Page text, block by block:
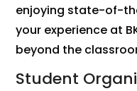
enjoying state-of-
your experience at
beyond the
Student